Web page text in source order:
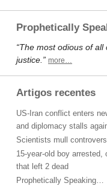
Prophetically
“The most odious of
justice.” more…
Artigos recentes
US-Iran conflict enters
and diplomacy stalls
Scientists mull
15-year-old boy
that left 2 dead
Prophetically Speaking…